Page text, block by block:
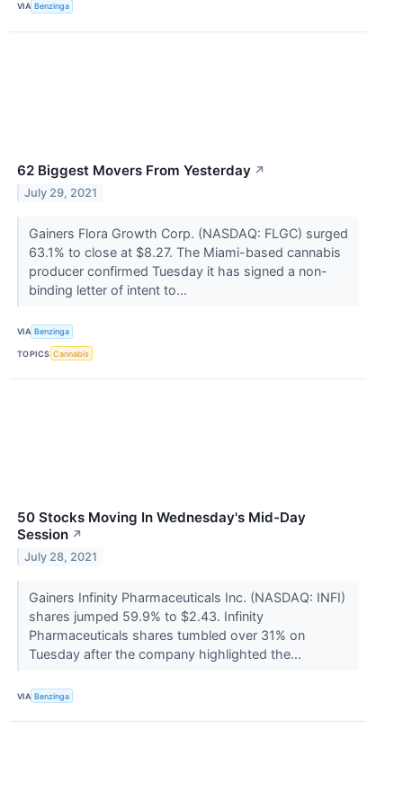
VIA Benzinga
62 Biggest Movers From Yesterday ↗
July 29, 2021
Gainers Flora Growth Corp. (NASDAQ: FLGC) surged
63.1% to close at $8.27. The Miami-based cannabis
producer confirmed Tuesday it has signed a non-
binding letter of intent to...
VIA Benzinga
TOPICS Cannabis
50 Stocks Moving In Wednesday's Mid-Day
Session ↗
July 28, 2021
Gainers Infinity Pharmaceuticals Inc. (NASDAQ: INFI)
shares jumped 59.9% to $2.43. Infinity
Pharmaceuticals shares tumbled over 31% on
Tuesday after the company highlighted the...
VIA Benzinga